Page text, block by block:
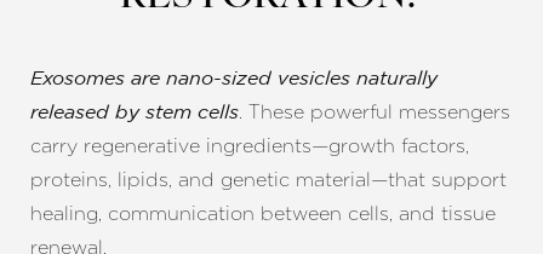
Exosomes are nano-sized vesicles naturally
released by stem cells. These powerful messengers
carry regenerative ingredients—growth factors,
proteins, lipids, and genetic material—that support
healing, communication between cells, and tissue
renewal.